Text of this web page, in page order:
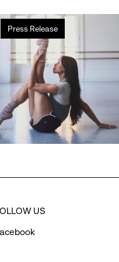
Results
on
August
Press Release
Read
more
Athleta
Francisco
US